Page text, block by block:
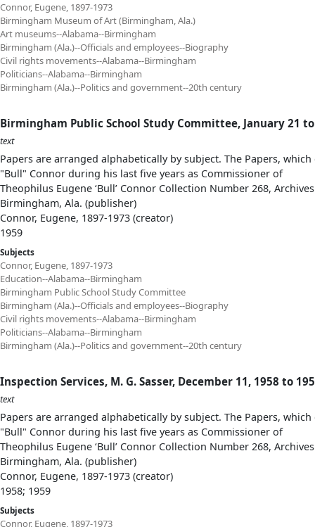
Connor, Eugene, 1897-1973
Birmingham Museum of Art (Birmingham, Ala.)
Art museums--Alabama--Birmingham
Birmingham (Ala.)--Officials and employees--Biography
Civil rights movements--Alabama--Birmingham
Politicians--Alabama--Birmingham
Birmingham (Ala.)--Politics and government--20th century
Birmingham Public School Study Committee, January 21 to
text
Papers are arranged alphabetically by subject. The Papers,
"Bull" Connor during his last five years as Commissioner of
Theophilus Eugene ‘Bull’ Connor Collection Number 268,
Birmingham, Ala. (publisher)
Connor, Eugene, 1897-1973 (creator)
1959
Subjects
Connor, Eugene, 1897-1973
Education--Alabama--Birmingham
Birmingham Public School Study Committee
Birmingham (Ala.)--Officials and employees--Biography
Civil rights movements--Alabama--Birmingham
Politicians--Alabama--Birmingham
Birmingham (Ala.)--Politics and government--20th century
Inspection Services, M. G. Sasser, December 11, 1958 to
text
Papers are arranged alphabetically by subject. The Papers,
"Bull" Connor during his last five years as Commissioner of
Theophilus Eugene ‘Bull’ Connor Collection Number 268,
Birmingham, Ala. (publisher)
Connor, Eugene, 1897-1973 (creator)
1958; 1959
Subjects
Connor, Eugene, 1897-1973